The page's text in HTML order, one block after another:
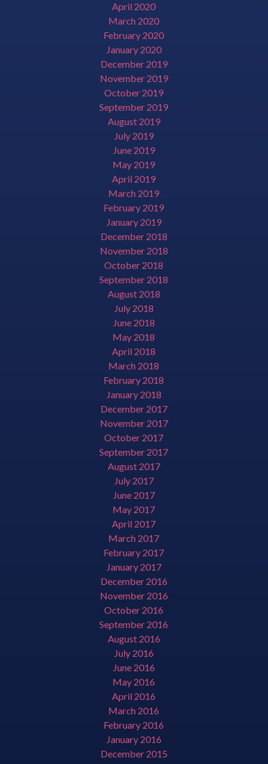
April 2020
March 2020
February 2020
January 2020
December 2019
November 2019
October 2019
September 2019
August 2019
July 2019
June 2019
May 2019
April 2019
March 2019
February 2019
January 2019
December 2018
November 2018
October 2018
September 2018
August 2018
July 2018
June 2018
May 2018
April 2018
March 2018
February 2018
January 2018
December 2017
November 2017
October 2017
September 2017
August 2017
July 2017
June 2017
May 2017
April 2017
March 2017
February 2017
January 2017
December 2016
November 2016
October 2016
September 2016
August 2016
July 2016
June 2016
May 2016
April 2016
March 2016
February 2016
January 2016
December 2015